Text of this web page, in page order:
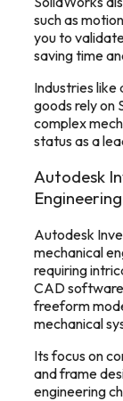
such as
you to
saving time
Industries
goods rely on
complex
status as a
Autodesk
Autodesk
mechanical
requiring
CAD
freeform
mechanical
Its focus on
and frame
engineering